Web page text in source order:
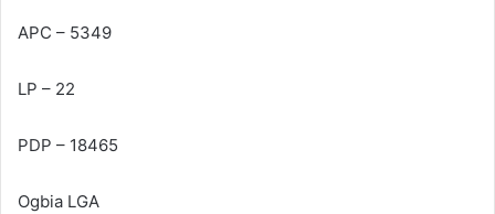
APC – 5349
LP – 22
PDP – 18465
Ogbia LGA